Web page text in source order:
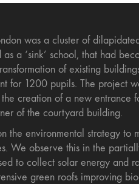
was a cluster of
a ‘sink’ school, that had
of existing
for 1200 pupils. The project
creation of a new entrance
of the courtyard building.
the environmental strategy to
We observe this in the
to collect solar energy and
green roofs improving